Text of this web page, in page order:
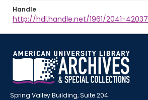
Handle
http://hdl.handle.net/1961/2041-42037
Spring Valley Building, Suite 204